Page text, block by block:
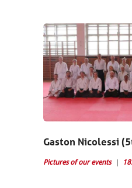
Gaston Nicolessi
Pictures of our events